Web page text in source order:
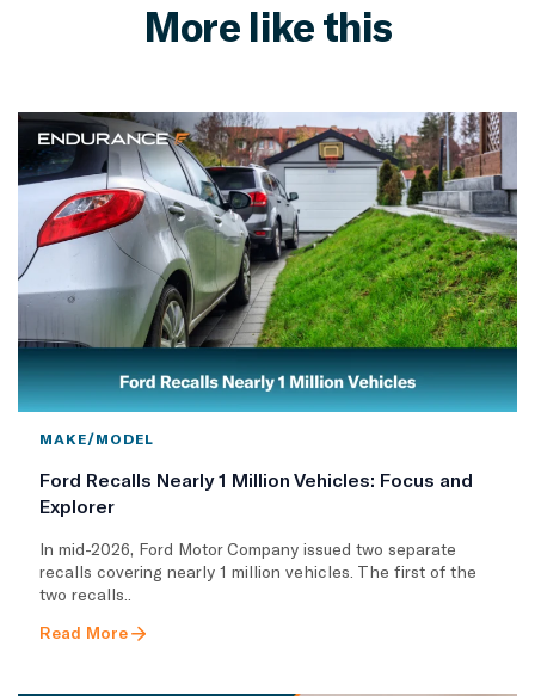
More like this
MAKE/MODEL
Ford Recalls Nearly 1 Million Vehicles: Focus and
Explorer
In mid-2026, Ford Motor Company issued two separate
recalls covering nearly 1 million vehicles. The first of the
two recalls..
Read More